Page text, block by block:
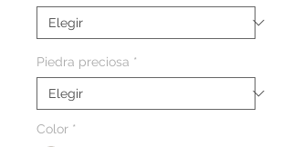
Piedra preciosa *
Color *